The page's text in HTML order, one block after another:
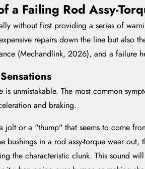
a Failing Rod Assy-
without first providing a series of
repairs down the line but also
(Mechandlink, 2026), and a failure
is unmistakable. The most common
and braking.
or a "thump" that seems to come
bushings in a rod assy-torque wear
the characteristic clunk. This sound